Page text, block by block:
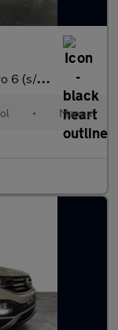
s) 5dr
• Manual